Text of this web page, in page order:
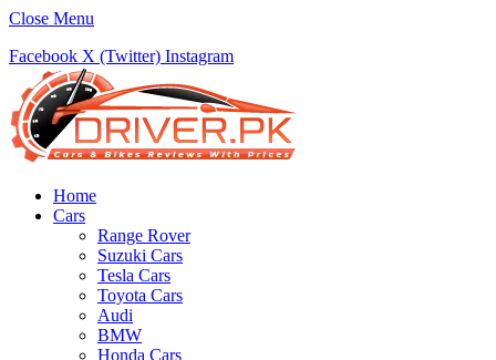
Close Menu
Facebook X (Twitter) Instagram
Home
Cars
Range Rover
Suzuki Cars
Tesla Cars
Toyota Cars
Audi
BMW
Honda Cars